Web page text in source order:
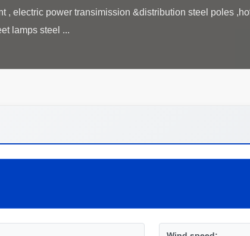
, electric power transimission &distribution steel poles